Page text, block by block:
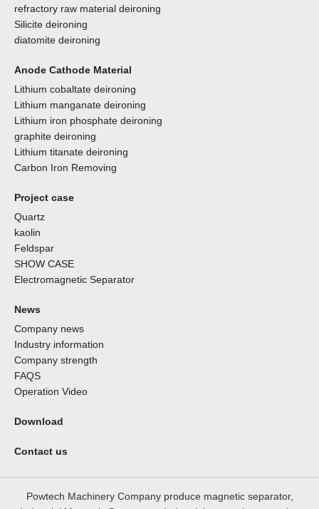
refractory raw material deironing
Silicite deironing
diatomite deironing
Anode Cathode Material
Lithium cobaltate deironing
Lithium manganate deironing
Lithium iron phosphate deironing
graphite deironing
Lithium titanate deironing
Carbon Iron Removing
Project case
Quartz
kaolin
Feldspar
SHOW CASE
Electromagnetic Separator
News
Company news
Industry information
Company strength
FAQS
Operation Video
Download
Contact us
Powtech Machinery Company produce magnetic separator,